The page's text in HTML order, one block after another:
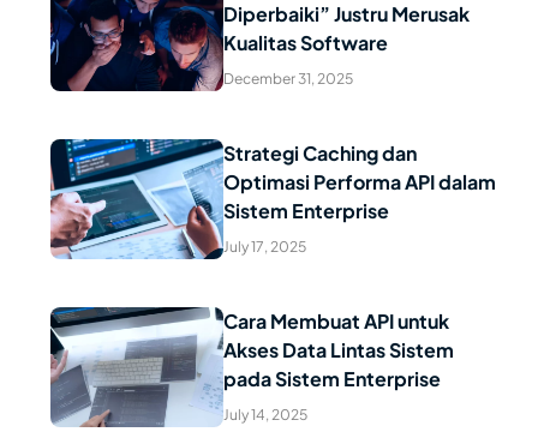
Read Article
Diperbaiki” Justru Merusak
Kualitas Software
December 31, 2025
Read Article
Strategi Caching dan
Optimasi Performa API dalam
Sistem Enterprise
July 17, 2025
Read Article
Cara Membuat API untuk
Akses Data Lintas Sistem
pada Sistem Enterprise
July 14, 2025